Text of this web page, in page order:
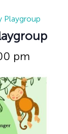
Playgroup
pm